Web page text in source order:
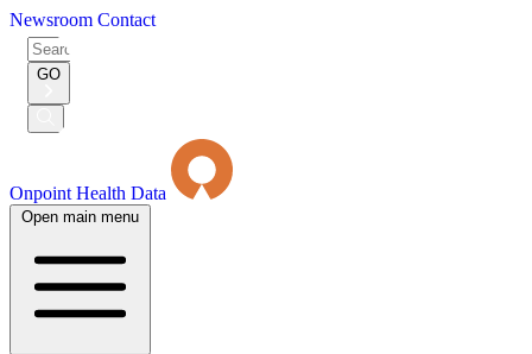
Newsroom Contact
Search
for:
GO
Submit
Onpoint Health Data
Open main menu